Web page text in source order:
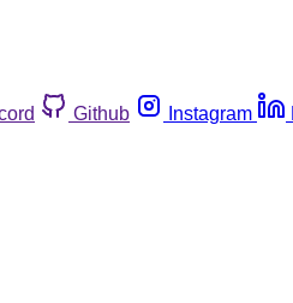
Github Instagram